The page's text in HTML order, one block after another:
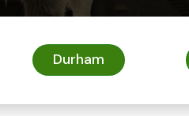
Durham